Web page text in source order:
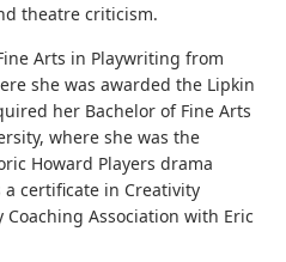
theatre criticism.
Arts in Playwriting from
she was awarded the Lipkin
her Bachelor of Fine Arts
where she was the
Howard Players drama
certificate in Creativity
Association with Eric